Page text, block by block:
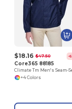
$18.16 $47.50 -
Core365 88185
+4 Colors